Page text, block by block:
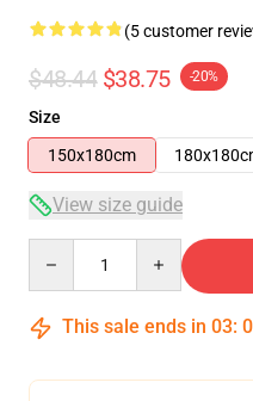
(5 customer
$48.44 $38.75 -20%
Size
150x180cm
View size guide
This sale ends in 03: